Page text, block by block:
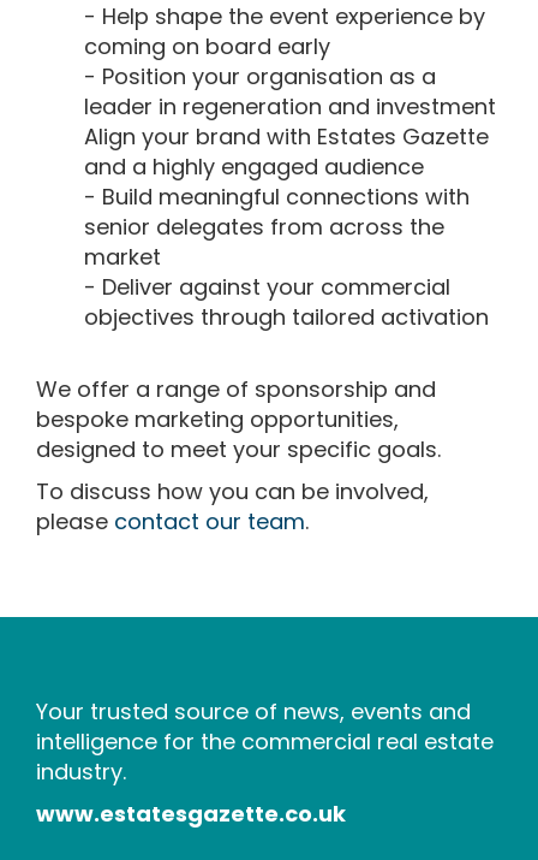
- Help shape the event experience by
coming on board early
- Position your organisation as a
leader in regeneration and investment
Align your brand with Estates Gazette
and a highly engaged audience
- Build meaningful connections with
senior delegates from across the
market
- Deliver against your commercial
objectives through tailored activation
We offer a range of sponsorship and
bespoke marketing opportunities,
designed to meet your specific goals.
To discuss how you can be involved,
please contact our team.
Your trusted source of news, events and
intelligence for the commercial real estate
industry.
www.estatesgazette.co.uk